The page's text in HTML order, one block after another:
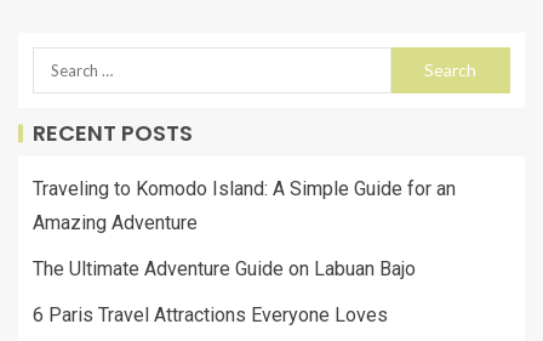
RECENT POSTS
Traveling to Komodo Island: A Simple Guide for an
Amazing Adventure
The Ultimate Adventure Guide on Labuan Bajo
6 Paris Travel Attractions Everyone Loves